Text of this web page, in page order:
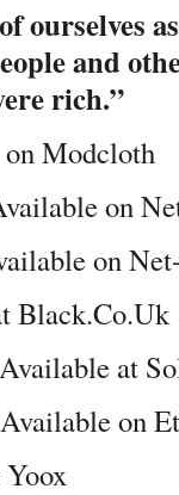
ourselves
and
rich.”
Modcloth
on
on
Black.Co.Uk
at
on